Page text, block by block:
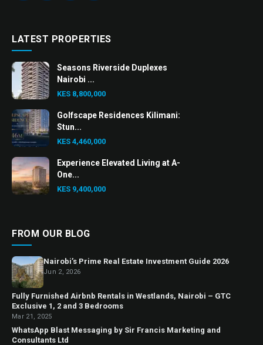
LATEST PROPERTIES
Seasons Riverside Duplexes
Nairobi ...
KES 8,800,000
Golfscape Residences Kilimani:
Stun...
KES 4,460,000
Experience Elevated Living at A-
One...
KES 9,400,000
FROM OUR BLOG
Nairobi’s Prime Real Estate Investment Guide 2026
Jun 2, 2026
Fully Furnished Airbnb Rentals in Westlands, Nairobi – GTC
Exclusive 1, 2 and 3 Bedrooms
Mar 21, 2025
WhatsApp Blast Messaging by Sir Francis Marketing and
Consultants Ltd